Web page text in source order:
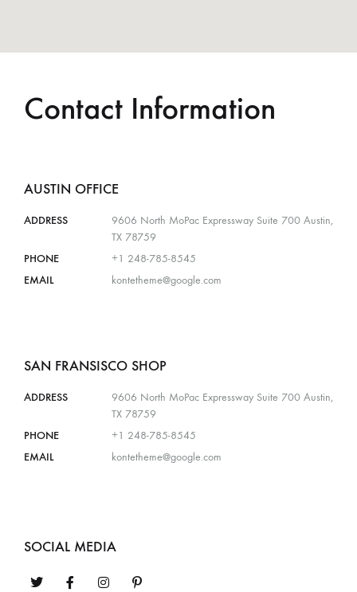
Contact Information
AUSTIN OFFICE
ADDRESS
9606 North MoPac Expressway Suite 700 Austin,
TX 78759
PHONE
+1 248-785-8545
EMAIL
kontetheme@google.com
SAN FRANSISCO SHOP
ADDRESS
9606 North MoPac Expressway Suite 700 Austin,
TX 78759
PHONE
+1 248-785-8545
EMAIL
kontetheme@google.com
SOCIAL MEDIA